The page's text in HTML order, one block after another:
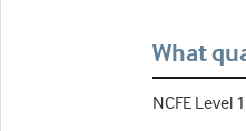
What
NCFE Level